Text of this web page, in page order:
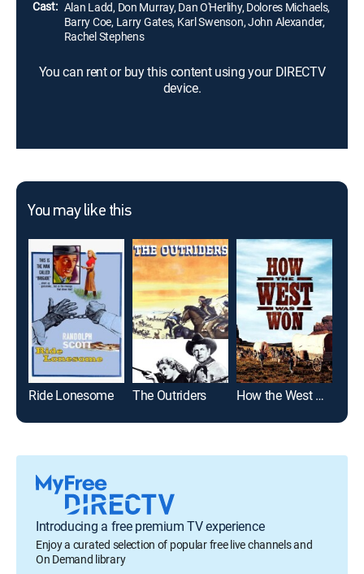
Cast: Alan Ladd, Don Murray, Dan O'Herlihy, Dolores Michaels,
Barry Coe, Larry Gates, Karl Swenson, John Alexander,
Rachel Stephens
You can rent or buy this content using your DIRECTV
device.
You may like this
Ride Lonesome The Outriders How the West Was Won
Introducing a free premium TV experience
Enjoy a curated selection of popular free live channels and
On Demand library